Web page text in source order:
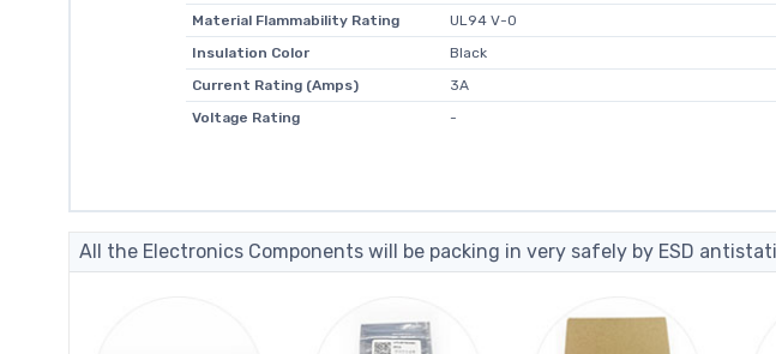
Material Flammability Rating
UL94 V-0
Insulation Color
Black
Current Rating (Amps)
3A
Voltage Rating
-
All the Electronics Components will be packing in very safely by ESD